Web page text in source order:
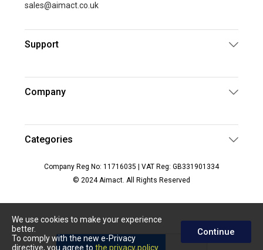
We use cookies to make your experience
better.
To comply with the new e-Privacy
directive, you agree to the privacy policy
Continue
sales@aimact.co.uk
Support
Company
Categories
Company Reg No: 11716035 | VAT Reg: GB331901334
© 2024 Aimact. All Rights Reserved